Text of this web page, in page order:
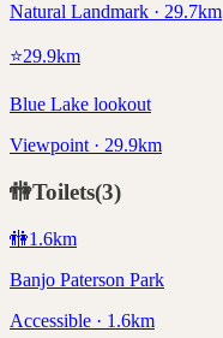
Natural Landmark · 29.7km
⭐29.9km
Blue Lake lookout
Viewpoint · 29.9km
🚻Toilets(3)
🚻1.6km
Banjo Paterson Park
Accessible · 1.6km